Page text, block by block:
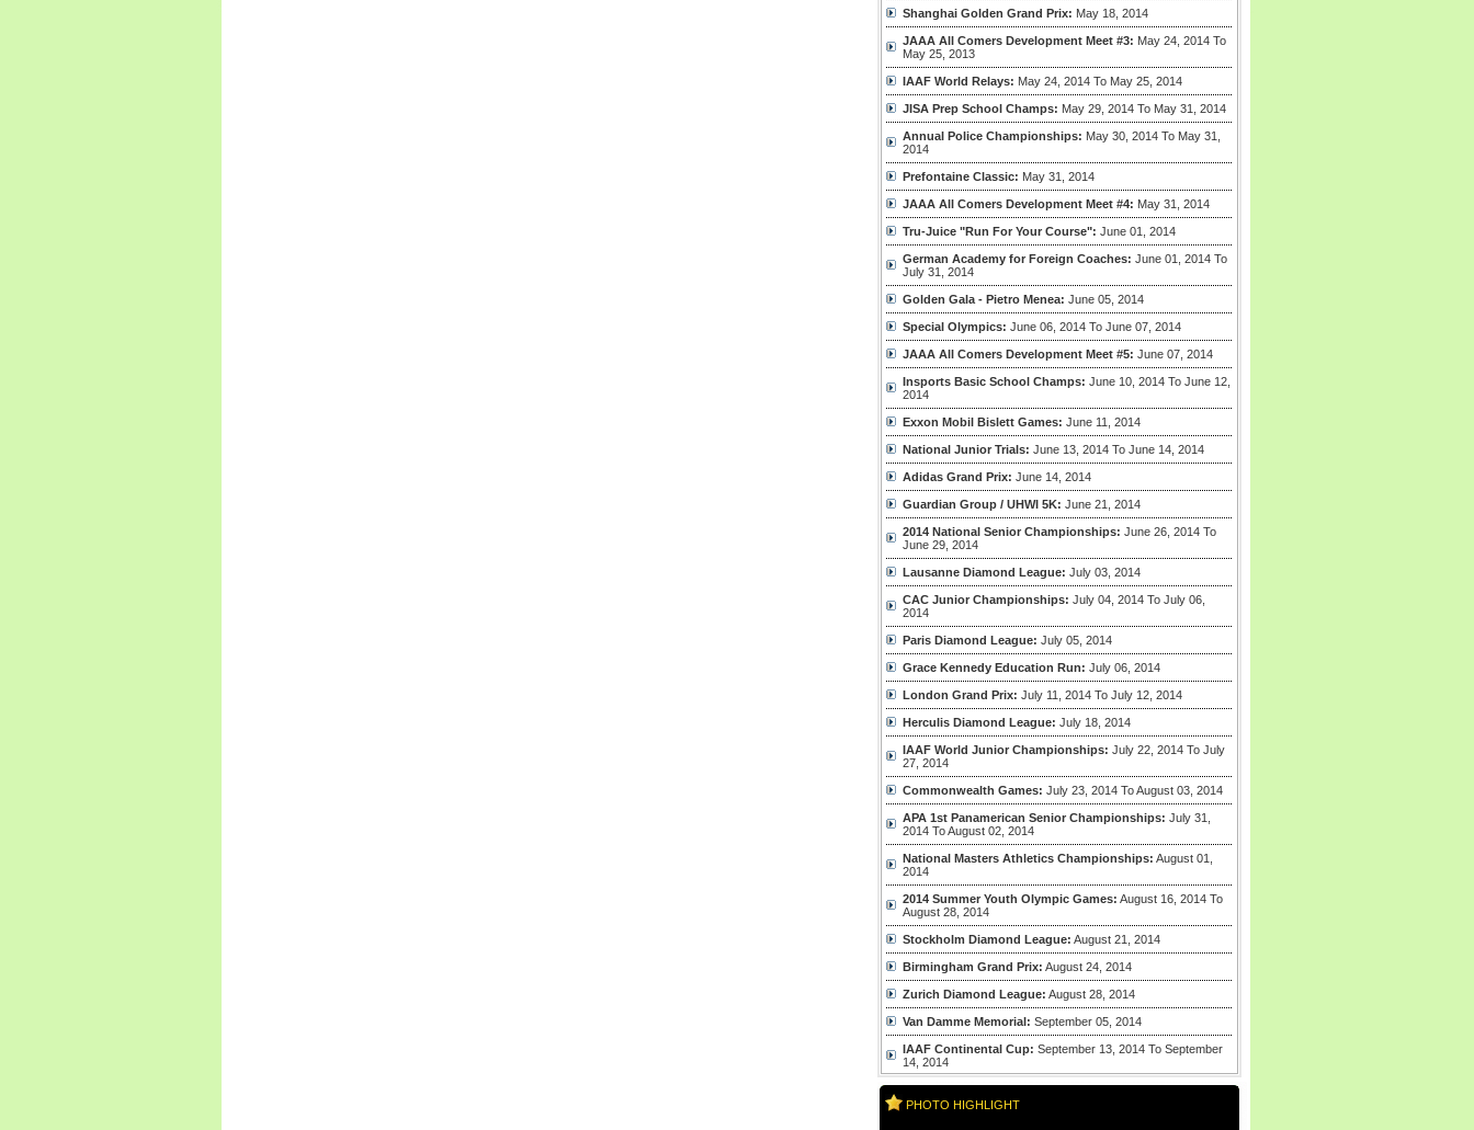
Shanghai Golden Grand Prix: May 18, 2014
JAAA All Comers Development Meet #3: May 24, 2014 To
May 25, 2013
IAAF World Relays: May 24, 2014 To May 25, 2014
JISA Prep School Champs: May 29, 2014 To May 31, 2014
Annual Police Championships: May 30, 2014 To May 31,
2014
Prefontaine Classic: May 31, 2014
JAAA All Comers Development Meet #4: May 31, 2014
Tru-Juice "Run For Your Course": June 01, 2014
German Academy for Foreign Coaches: June 01, 2014 To
July 31, 2014
Golden Gala - Pietro Menea: June 05, 2014
Special Olympics: June 06, 2014 To June 07, 2014
JAAA All Comers Development Meet #5: June 07, 2014
Insports Basic School Champs: June 10, 2014 To June 12,
2014
Exxon Mobil Bislett Games: June 11, 2014
National Junior Trials: June 13, 2014 To June 14, 2014
Adidas Grand Prix: June 14, 2014
Guardian Group / UHWI 5K: June 21, 2014
2014 National Senior Championships: June 26, 2014 To
June 29, 2014
Lausanne Diamond League: July 03, 2014
CAC Junior Championships: July 04, 2014 To July 06,
2014
Paris Diamond League: July 05, 2014
Grace Kennedy Education Run: July 06, 2014
London Grand Prix: July 11, 2014 To July 12, 2014
Herculis Diamond League: July 18, 2014
IAAF World Junior Championships: July 22, 2014 To July
27, 2014
Commonwealth Games: July 23, 2014 To August 03, 2014
APA 1st Panamerican Senior Championships: July 31,
2014 To August 02, 2014
National Masters Athletics Championships: August 01,
2014
2014 Summer Youth Olympic Games: August 16, 2014 To
August 28, 2014
Stockholm Diamond League: August 21, 2014
Birmingham Grand Prix: August 24, 2014
Zurich Diamond League: August 28, 2014
Van Damme Memorial: September 05, 2014
IAAF Continental Cup: September 13, 2014 To September
14, 2014
PHOTO HIGHLIGHT